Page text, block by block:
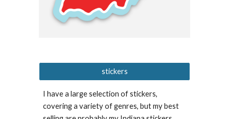
stickers
I have a large selection of stickers,
covering a variety of genres, but my best